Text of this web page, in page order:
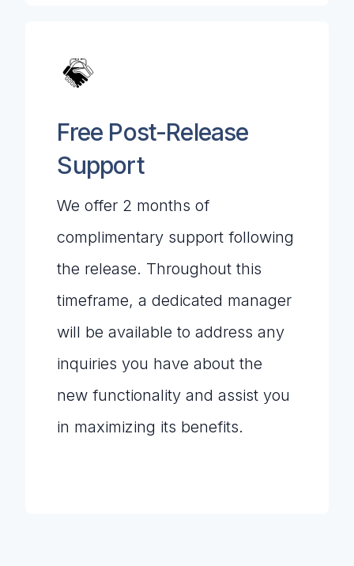
Free Post-Release
Support
We offer 2 months of
complimentary support following
the release. Throughout this
timeframe, a dedicated manager
will be available to address any
inquiries you have about the
new functionality and assist you
in maximizing its benefits.